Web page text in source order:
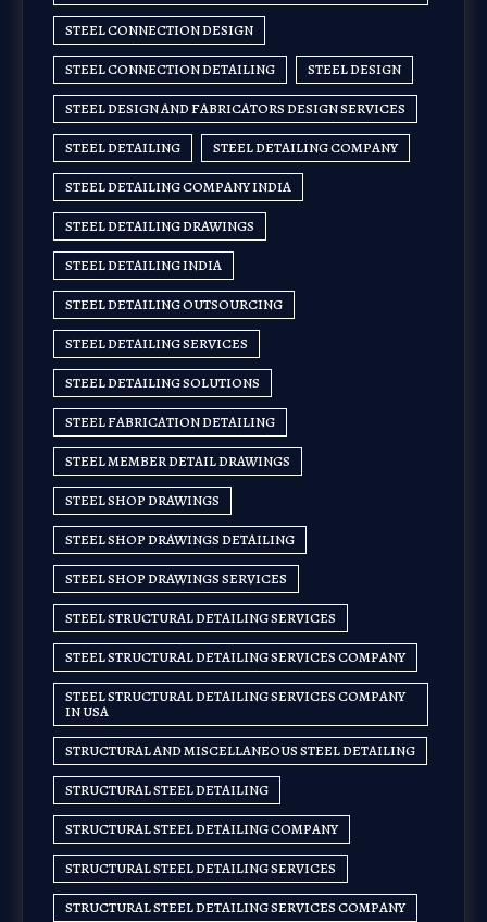
STEEL CONNECTION DESIGN
STEEL CONNECTION DETAILING STEEL DESIGN
STEEL DESIGN AND FABRICATORS DESIGN SERVICES
STEEL DETAILING STEEL DETAILING COMPANY
STEEL DETAILING COMPANY INDIA
STEEL DETAILING DRAWINGS
STEEL DETAILING INDIA
STEEL DETAILING OUTSOURCING
STEEL DETAILING SERVICES
STEEL DETAILING SOLUTIONS
STEEL FABRICATION DETAILING
STEEL MEMBER DETAIL DRAWINGS
STEEL SHOP DRAWINGS
STEEL SHOP DRAWINGS DETAILING
STEEL SHOP DRAWINGS SERVICES
STEEL STRUCTURAL DETAILING SERVICES
STEEL STRUCTURAL DETAILING SERVICES COMPANY
STEEL STRUCTURAL DETAILING SERVICES COMPANY
IN USA
STRUCTURAL AND MISCELLANEOUS STEEL DETAILING
STRUCTURAL STEEL DETAILING
STRUCTURAL STEEL DETAILING COMPANY
STRUCTURAL STEEL DETAILING SERVICES
STRUCTURAL STEEL DETAILING SERVICES COMPANY